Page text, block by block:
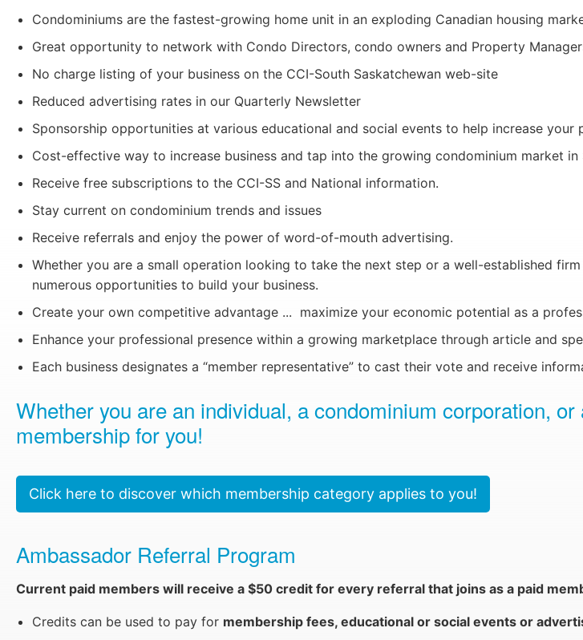
Condominiums are the fastest-growing home unit in an exploding Canadian housing
Great opportunity to network with Condo Directors, condo owners and Property
No charge listing of your business on the CCI-South Saskatchewan web-site
Reduced advertising rates in our Quarterly Newsletter
Sponsorship opportunities at various educational and social events to help increase your
Cost-effective way to increase business and tap into the growing condominium market in
Receive free subscriptions to the CCI-SS and National information.
Stay current on condominium trends and issues
Receive referrals and enjoy the power of word-of-mouth advertising.
Whether you are a small operation looking to take the next step or a well-established
numerous opportunities to build your business.
Create your own competitive advantage ... maximize your economic potential as a
Enhance your professional presence within a growing marketplace through article and
Each business designates a “member representative” to cast their vote and receive
Whether you are an individual, a condominium corporation,
membership for you!
Click here to discover which membership category applies to you!
Ambassador Referral Program
Current paid members will receive a $50 credit for every referral that joins as a paid
Credits can be used to pay for membership fees, educational or social events or